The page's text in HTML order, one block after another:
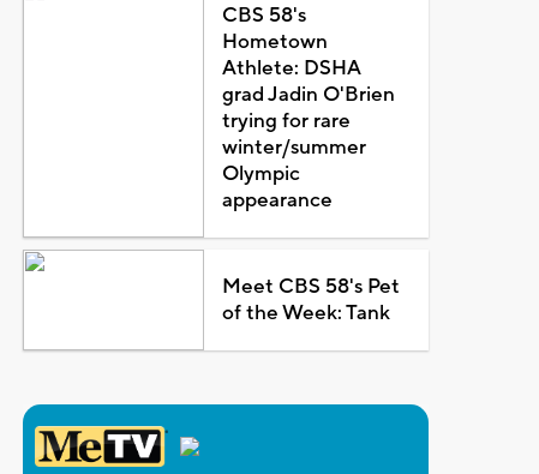
CBS 58's
Hometown
Athlete: DSHA
grad Jadin O'Brien
trying for rare
winter/summer
Olympic
appearance
Meet CBS 58's Pet
of the Week: Tank